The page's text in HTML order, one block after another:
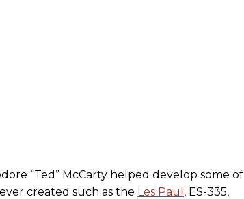
“Ted” McCarty helped develop some of
created such as the Les Paul , ES-335,